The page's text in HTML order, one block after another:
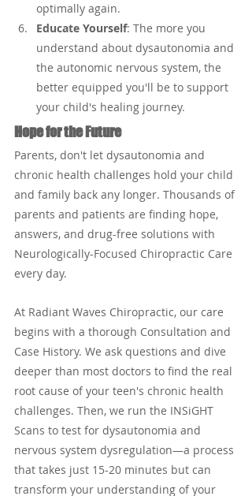
optimally again.
Educate Yourself: The more you
understand about dysautonomia and
the autonomic nervous system, the
better equipped you'll be to support
your child's healing journey.
Hope for the Future
Parents, don't let dysautonomia and
chronic health challenges hold your child
and family back any longer. Thousands of
parents and patients are finding hope,
answers, and drug-free solutions with
Neurologically-Focused Chiropractic Care
every day.
At Radiant Waves Chiropractic, our care
begins with a thorough Consultation and
Case History. We ask questions and dive
deeper than most doctors to find the real
root cause of your teen's chronic health
challenges. Then, we run the INSiGHT
Scans to test for dysautonomia and
nervous system dysregulation—a process
that takes just 15-20 minutes but can
transform your understanding of your